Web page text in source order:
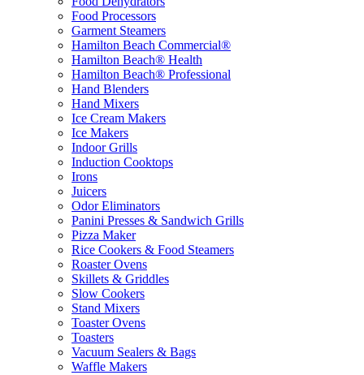
Food Processors
Garment Steamers
Hamilton Beach Commercial®
Hamilton Beach® Health
Hamilton Beach® Professional
Hand Blenders
Hand Mixers
Ice Cream Makers
Ice Makers
Indoor Grills
Induction Cooktops
Irons
Juicers
Odor Eliminators
Panini Presses & Sandwich Grills
Pizza Maker
Rice Cookers & Food Steamers
Roaster Ovens
Skillets & Griddles
Slow Cookers
Stand Mixers
Toaster Ovens
Toasters
Vacuum Sealers & Bags
Waffle Makers